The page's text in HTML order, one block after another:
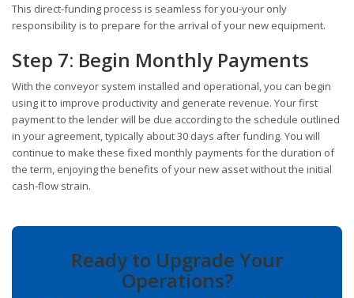
This direct-funding process is seamless for you-your only
responsibility is to prepare for the arrival of your new equipment.
Step 7: Begin Monthly Payments
With the conveyor system installed and operational, you can begin
using it to improve productivity and generate revenue. Your first
payment to the lender will be due according to the schedule outlined
in your agreement, typically about 30 days after funding. You will
continue to make these fixed monthly payments for the duration of
the term, enjoying the benefits of your new asset without the initial
cash-flow strain.
Ready to Upgrade Your
Operations?